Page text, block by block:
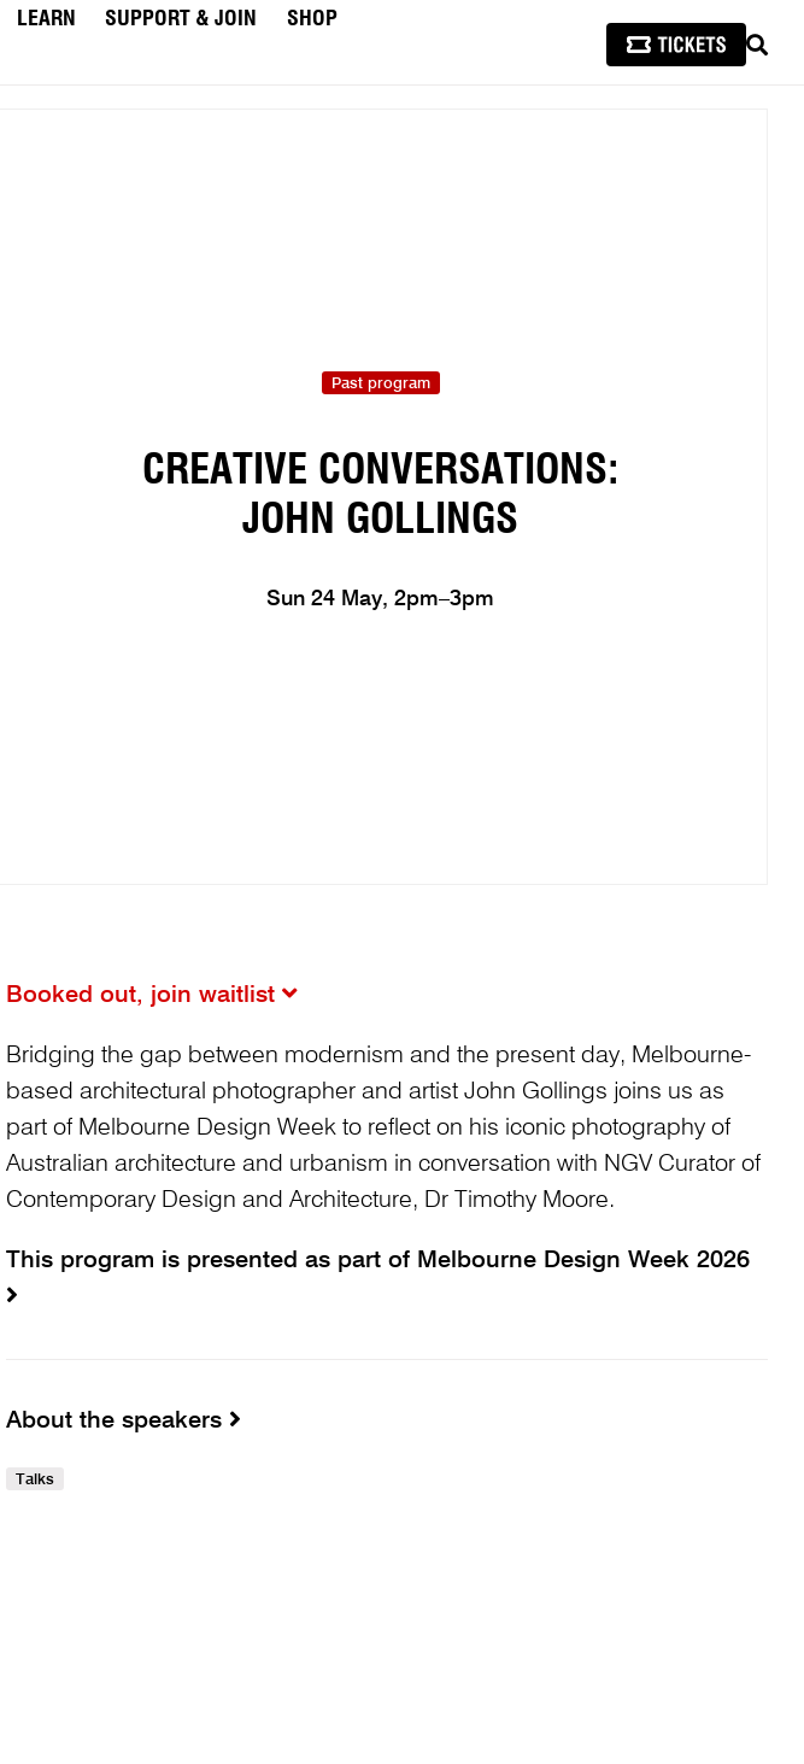
LEARN SUPPORT & JOIN
SHOP
Past program
CREATIVE CONVERSATIONS:
JOHN GOLLINGS
Sun 24 May, 2pm–3pm
Booked out, join waitlist
Bridging the gap between modernism and the present day, Melbourne-
based architectural photographer and artist John Gollings joins us as
part of Melbourne Design Week to reflect on his iconic photography of
Australian architecture and urbanism in conversation with NGV Curator of
Contemporary Design and Architecture, Dr Timothy Moore.
This program is presented as part of Melbourne Design Week 2026
About the speakers
Talks